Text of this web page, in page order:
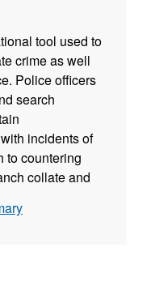
tool used to
crime as well
Police officers
search
incidents of
to countering
collate and
and arrested